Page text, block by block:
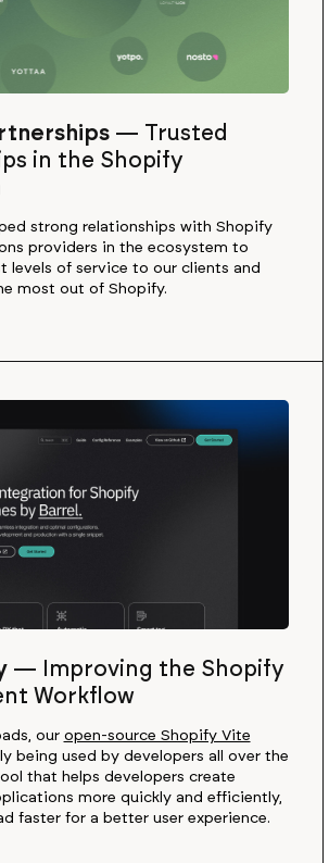
— Trusted
in the Shopify
strong relationships with Shopify
providers in the ecosystem to
levels of service to our clients and
most out of Shopify.
—
Improving the Shopify
Workflow
our open-source Shopify Vite
being used by developers all over the
that helps developers create
more quickly and efficiently,
faster for a better user experience.